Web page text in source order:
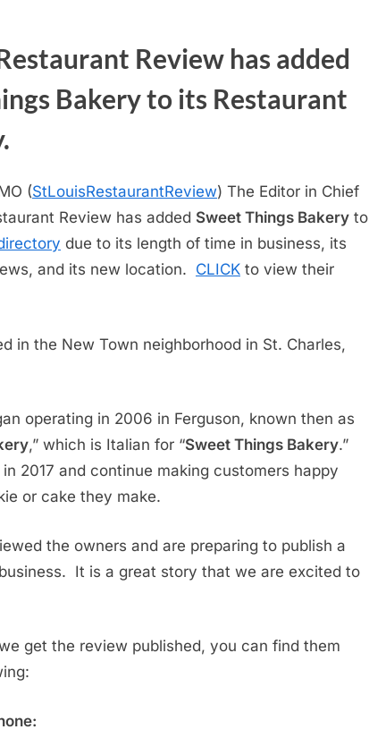
Review has added
Bakery to its Restaurant
(StLouisRestaurantReview) The Editor in Chief
Review has added Sweet Things Bakery to
due to its length of time in business, its
and its new location. CLICK to view their
in the New Town neighborhood in St. Charles,
operating in 2006 in Ferguson, known then as
,” which is Italian for “Sweet Things Bakery.”
2017 and continue making customers happy
or cake they make.
the owners and are preparing to publish a
It is a great story that we are excited to
get the review published, you can find them